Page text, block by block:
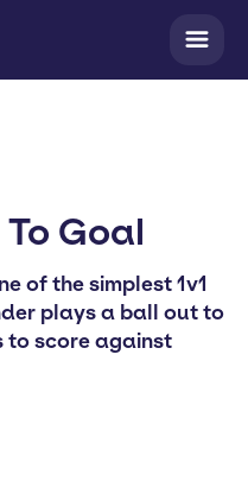
Goal
of the simplest 1v1
plays a ball out to
to score against